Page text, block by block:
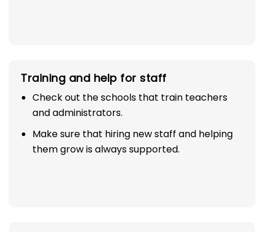
Training and help for staff
Check out the schools that train teachers
and administrators.
Make sure that hiring new staff and helping
them grow is always supported.